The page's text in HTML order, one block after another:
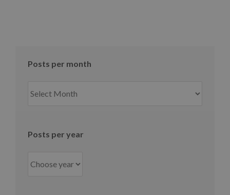
Posts per month
per
Posts per year